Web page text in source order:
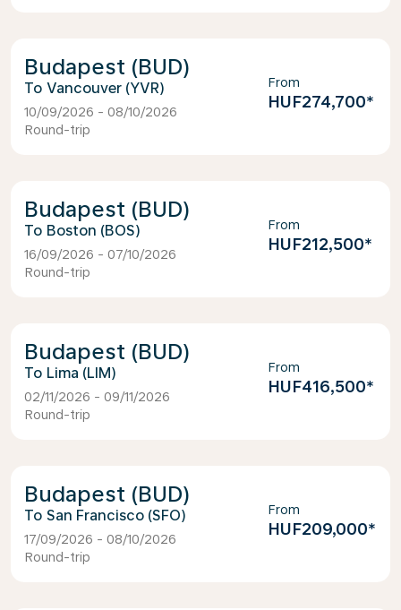
Budapest (BUD)
Vancouver (YVR)
10/09/2026 - 08/10/2026
Round-trip
From
HUF274,700*
Budapest (BUD)
Boston (BOS)
16/09/2026 - 07/10/2026
Round-trip
From
HUF212,500*
Budapest (BUD)
Lima (LIM)
02/11/2026 - 09/11/2026
Round-trip
From
HUF416,500*
Budapest (BUD)
San Francisco (SFO)
17/09/2026 - 08/10/2026
Round-trip
From
HUF209,000*